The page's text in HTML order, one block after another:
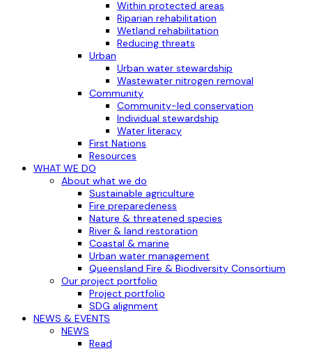
Within protected areas
Riparian rehabilitation
Wetland rehabilitation
Reducing threats
Urban
Urban water stewardship
Wastewater nitrogen removal
Community
Community-led conservation
Individual stewardship
Water literacy
First Nations
Resources
WHAT WE DO
About what we do
Sustainable agriculture
Fire preparedeness
Nature & threatened species
River & land restoration
Coastal & marine
Urban water management
Queensland Fire & Biodiversity Consortium
Our project portfolio
Project portfolio
SDG alignment
NEWS & EVENTS
NEWS
Read